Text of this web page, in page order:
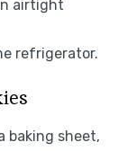
airtight
refrigerator.
baking sheet,